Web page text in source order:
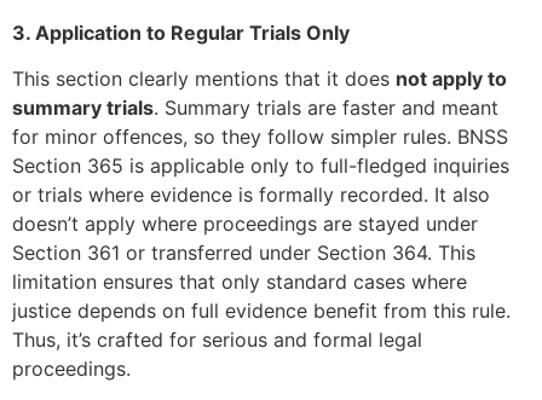
3. Application to Regular Trials Only
This section clearly mentions that it does not apply to
summary trials. Summary trials are faster and meant
for minor offences, so they follow simpler rules. BNSS
Section 365 is applicable only to full-fledged inquiries
or trials where evidence is formally recorded. It also
doesn’t apply where proceedings are stayed under
Section 361 or transferred under Section 364. This
limitation ensures that only standard cases where
justice depends on full evidence benefit from this rule.
Thus, it’s crafted for serious and formal legal
proceedings.